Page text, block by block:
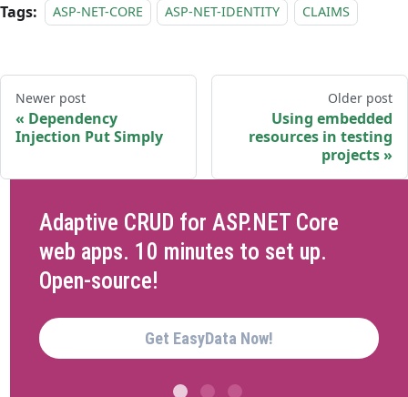
Tags: ASP-NET-CORE ASP-NET-IDENTITY CLAIMS
Newer post
Dependency
Injection Put Simply
Older post
Using embedded
resources in testing
projects
Adaptive CRUD for ASP.NET Core
web apps. 10 minutes to set up.
Open-source!
Get EasyData Now!